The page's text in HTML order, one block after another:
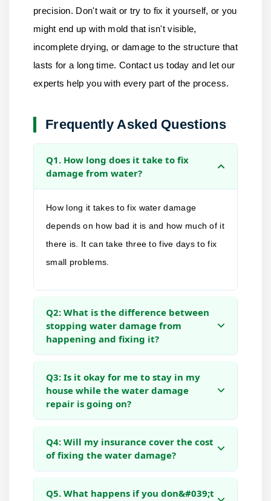
precision. Don't wait or try to fix it yourself, or you
might end up with mold that isn't visible,
incomplete drying, or damage to the structure that
lasts for a long time. Contact ustoday and let our
experts help you with every part of the process.
Frequently Asked Questions
Q1. How long does it take to fix
damage from water?
How long it takes to fix water damage
depends on how bad it is and how much of it
there is. It can take three to five days to fix
small problems.
Q2: What is the difference between
stopping water damage from
happening and fixing it?
Q3: Is it okay for me to stay in my
house while the water damage
repair is going on?
Q4: Will my insurance cover the cost
of fixing the water damage?
Q5. What happens if you don&#039;t